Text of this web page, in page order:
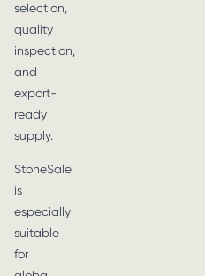
selection,
quality
inspection,
and
export-
ready
supply.
StoneSale
is
especially
suitable
for